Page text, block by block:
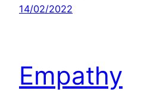
14/02/2022
Empathy